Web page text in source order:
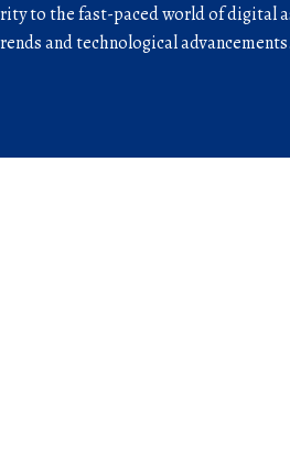
to the fast-paced world of digital
and technological advancements.